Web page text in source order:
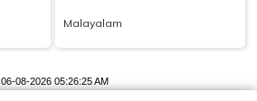
Malayalam
06-08-2026 05:26:25 AM